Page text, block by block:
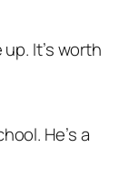
It’s worth
He’s a